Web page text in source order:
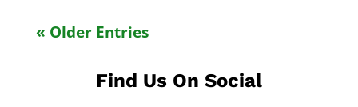
« Older Entries
Find Us On Social